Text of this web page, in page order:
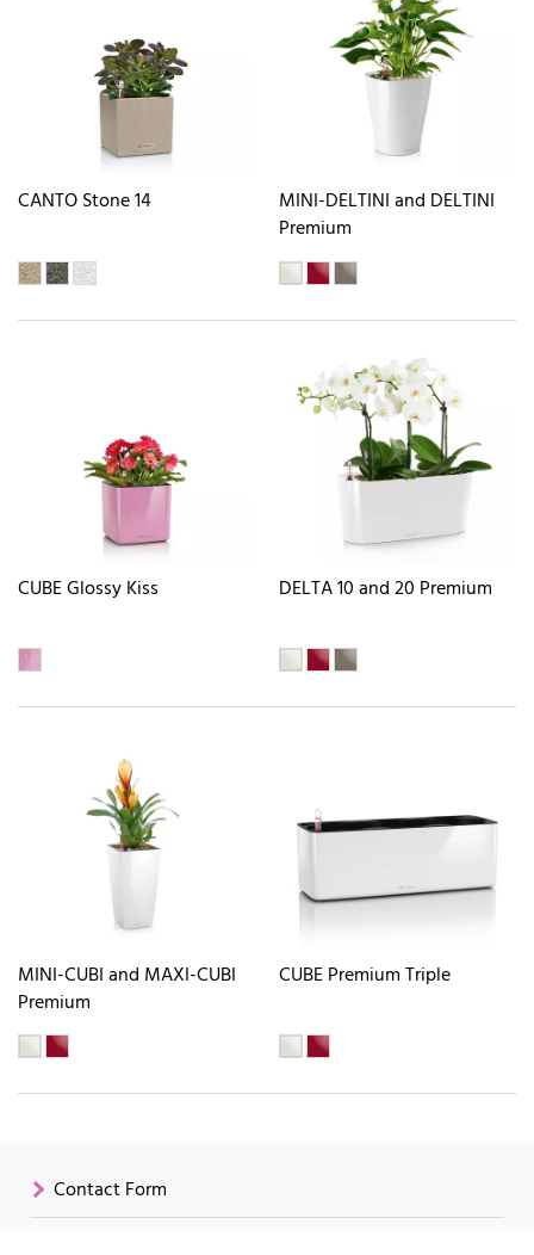
CANTO Stone 14
MINI-DELTINI and DELTINI
Premium
CUBE Glossy Kiss DELTA 10 and 20 Premium
MINI-CUBI and MAXI-CUBI
Premium
CUBE Premium Triple
Contact Form